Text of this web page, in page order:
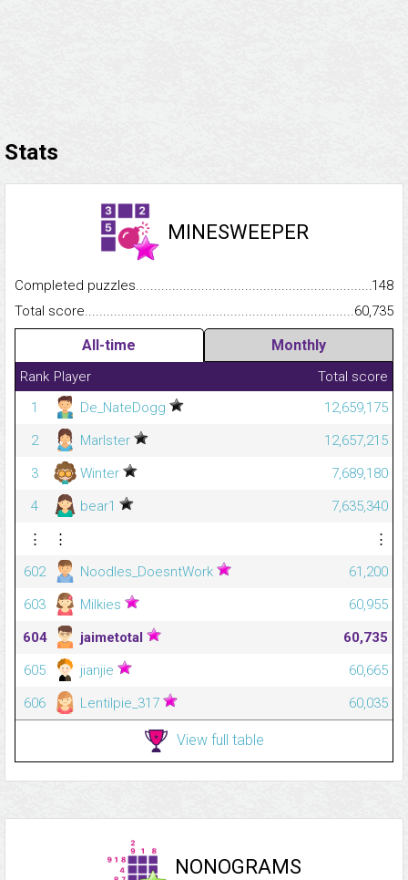
Stats
MINESWEEPER
Completed
148
Total
60,735
All-time Monthly
Rank Player
Total score
1
De_NateDogg
12,659,175
2
Marlster
12,657,215
3
Winter
7,689,180
4
bear1
7,635,340
⋮
⋮
⋮
602
Noodles_DoesntWork
61,200
603
Milkies
60,955
604
jaimetotal
60,735
605
jianjie
60,665
606
Lentilpie_317 60,035
View full table
NONOGRAMS